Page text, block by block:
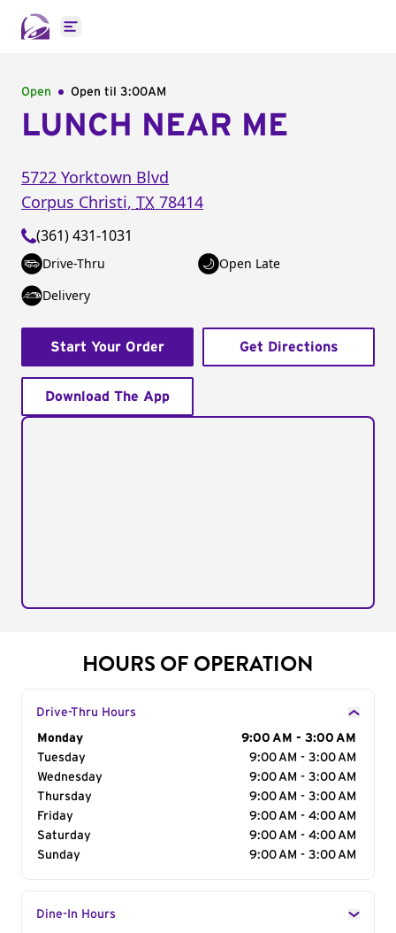
Open main menu
Open Open til 3:00AM
LUNCH NEAR ME
5722 Yorktown Blvd
Corpus Christi, TX 78414
(361) 431-1031
Drive-Thru
Open Late
Delivery
Start Your Order Get Directions
Download The App
HOURS OF OPERATION
Drive-Thru Hours
Day of the Week
Monday
9:00 AM - 3:00 AM
Tuesday
9:00 AM - 3:00 AM
Wednesday
9:00 AM - 3:00 AM
Thursday
9:00 AM - 3:00 AM
Friday
9:00 AM - 4:00 AM
Saturday
9:00 AM - 4:00 AM
Sunday
9:00 AM - 3:00 AM
Dine-In Hours